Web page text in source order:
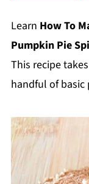
Learn How To
Pumpkin Pie
This recipe
handful of basic